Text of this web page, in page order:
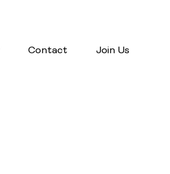
Contact Join Us